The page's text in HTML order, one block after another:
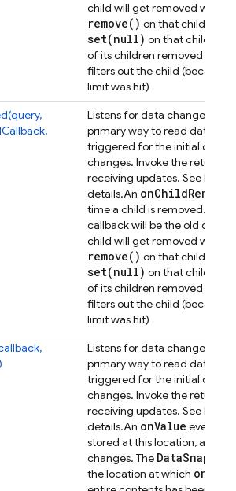
child will get removed when
remove( ) on that child or
set(null) on that child or
of its children removed -
filters out the child (because
limit was hit)
Listens for data changes at
primary way to read data
triggered for the initial data
changes. Invoke the
receiving updates. See
details.An onChildRemoved
time a child is removed. The
callback will be the old data
child will get removed when
remove( ) on that child or
set(null) on that child or
of its children removed -
filters out the child (because
limit was hit)
Listens for data changes at
primary way to read data
triggered for the initial data
changes. Invoke the
receiving updates. See
details.An onValue event
stored at this location, and
changes. The DataSnapshot
the location at which on(